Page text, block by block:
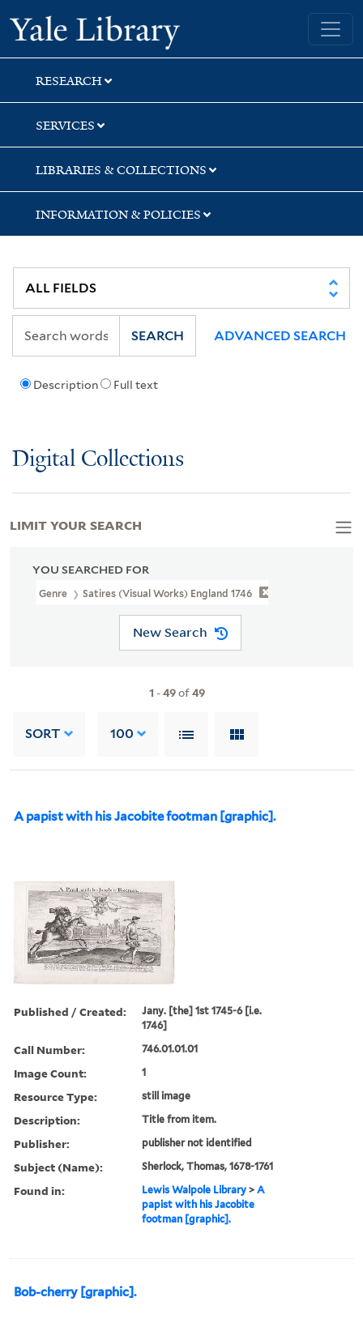
Skip
to
search
Skip
to
main
content
Skip
to
first
result
Yale University Library
RESEARCH
SERVICES
LIBRARIES & COLLECTIONS
INFORMATION & POLICIES
Description Full text
SEARCH ADVANCED SEARCH
Digital Collections
YOU SEARCHED FOR
Genre Satires (Visual Works) England 1746
New Search
1 -49of49
SORT 100
A papist with his Jacobite footman [graphic].
Published / Created:
Jany. [the] 1st 1745-6 [i.e.
1746]
Call Number: 746.01.01.01
Image Count: 1
Resource Type: still image
Description: Title from item.
Publisher: publisher not identified
Subject (Name): Sherlock, Thomas, 1678-1761
Found in: Lewis Walpole Library >A
papist with his Jacobite
footman [graphic].
Bob-cherry [graphic].
LIMIT YOUR SEARCH